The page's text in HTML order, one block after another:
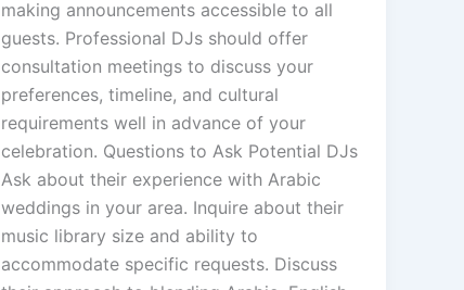
making announcements accessible to all
guests. Professional DJs should offer
consultation meetings to discuss your
preferences, timeline, and cultural
requirements well in advance of your
celebration. Questions to Ask Potential DJs
Ask about their experience with Arabic
weddings in your area. Inquire about their
music library size and ability to
accommodate specific requests. Discuss